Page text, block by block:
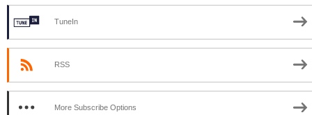
TuneIn
RSS
More Subscribe Options